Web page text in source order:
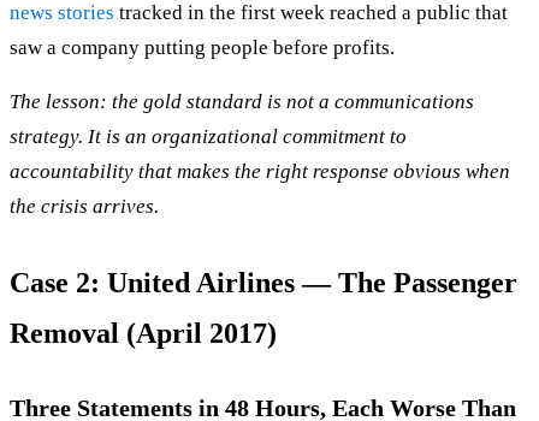
news stories tracked in the first week reached a public that
saw a company putting people before profits.
The lesson: the gold standard is not a communications
strategy. It is an organizational commitment to
accountability that makes the right response obvious when
the crisis arrives.
Case 2: United Airlines — The Passenger
Removal (April 2017)
Three Statements in 48 Hours, Each Worse Than